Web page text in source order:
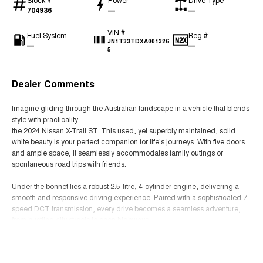
704936 — —
Fuel System
—
VIN #
JN1T33TDXA001326
5
Reg #
—
Dealer Comments
Imagine gliding through the Australian landscape in a vehicle that blends
style with practicality
the 2024 Nissan X-Trail ST. This used, yet superbly maintained, solid
white beauty is your perfect companion for life's journeys. With five doors
and ample space, it seamlessly accommodates family outings or
spontaneous road trips with friends.
Under the bonnet lies a robust 2.5-litre, 4-cylinder engine, delivering a
smooth and responsive driving experience. Paired with a sophisticated 7-
speed DCT transmission, every drive becomes a seamless adventure,